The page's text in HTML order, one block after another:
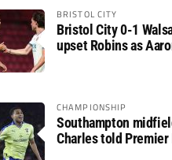
BRISTOL CITY
Bristol City 0-1
upset Robins as
CHAMPIONSHIP
Southampton
Charles told Premier